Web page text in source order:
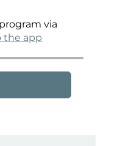
via
the app